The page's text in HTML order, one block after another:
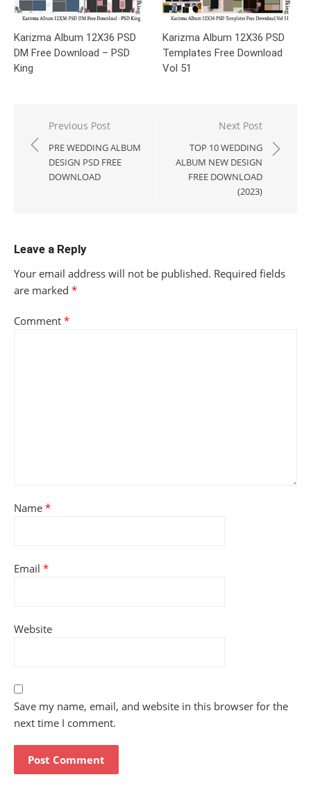
Karizma Album 12X36 PSD
DM Free Download – PSD
King
Karizma Album 12X36 PSD
Templates Free Download
Vol 51
Post
navigation
Previous Post
PRE WEDDING ALBUM
DESIGN PSD FREE
DOWNLOAD
Next Post
TOP 10 WEDDING
ALBUM NEW DESIGN
FREE DOWNLOAD
(2023)
Leave a Reply
Your email address will not be published. Required fields
are marked *
Comment *
Name *
Email *
Website
Save my name, email, and website in this browser for the
next time I comment.